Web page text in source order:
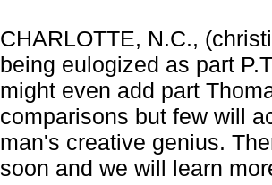
CHARLOTTE, N.C.,
being eulogized as part
might even add part
comparisons but few will
man's creative genius.
soon and we will learn